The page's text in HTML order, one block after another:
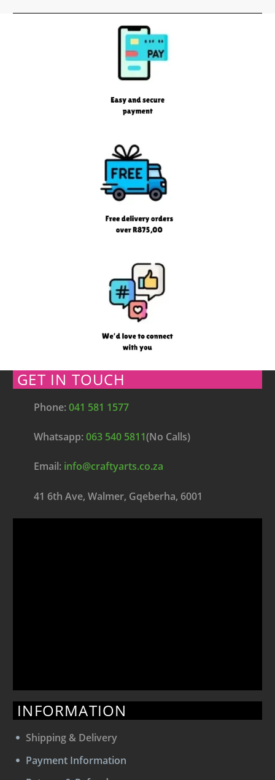
GET IN TOUCH
Phone:041 581 1577
Whatsapp:063 540 5811(No Calls)
Email: info@craftyarts.co.za
41 6th Ave, Walmer, Gqeberha, 6001
INFORMATION
Shipping & Delivery
Payment Information